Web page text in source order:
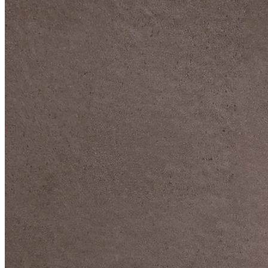
DIVE DEEP INTO OUR COLLECTIONS
DAVIDOFF CIGARS &
ACCESSORIES
BLACK BAND
COLLECTION